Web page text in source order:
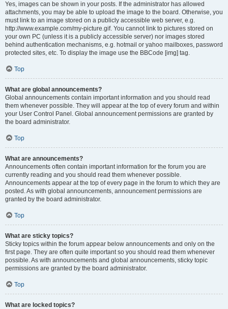
Yes, images can be shown in your posts. If the administrator has allowed
attachments, you may be able to upload the image to the board. Otherwise, you
must link to an image stored on a publicly accessible web server, e.g.
http://www.example.com/my-picture.gif. You cannot link to pictures stored on
your own PC (unless it is a publicly accessible server) nor images stored
behind authentication mechanisms, e.g. hotmail or yahoo mailboxes, password
protected sites, etc. To display the image use the BBCode [img] tag.
Top
What are global announcements?
Global announcements contain important information and you should read
them whenever possible. They will appear at the top of every forum and within
your User Control Panel. Global announcement permissions are granted by
the board administrator.
Top
What are announcements?
Announcements often contain important information for the forum you are
currently reading and you should read them whenever possible.
Announcements appear at the top of every page in the forum to which they are
posted. As with global announcements, announcement permissions are
granted by the board administrator.
Top
What are sticky topics?
Sticky topics within the forum appear below announcements and only on the
first page. They are often quite important so you should read them whenever
possible. As with announcements and global announcements, sticky topic
permissions are granted by the board administrator.
Top
What are locked topics?